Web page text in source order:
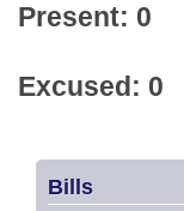
Present: 0
Excused: 0
Bills